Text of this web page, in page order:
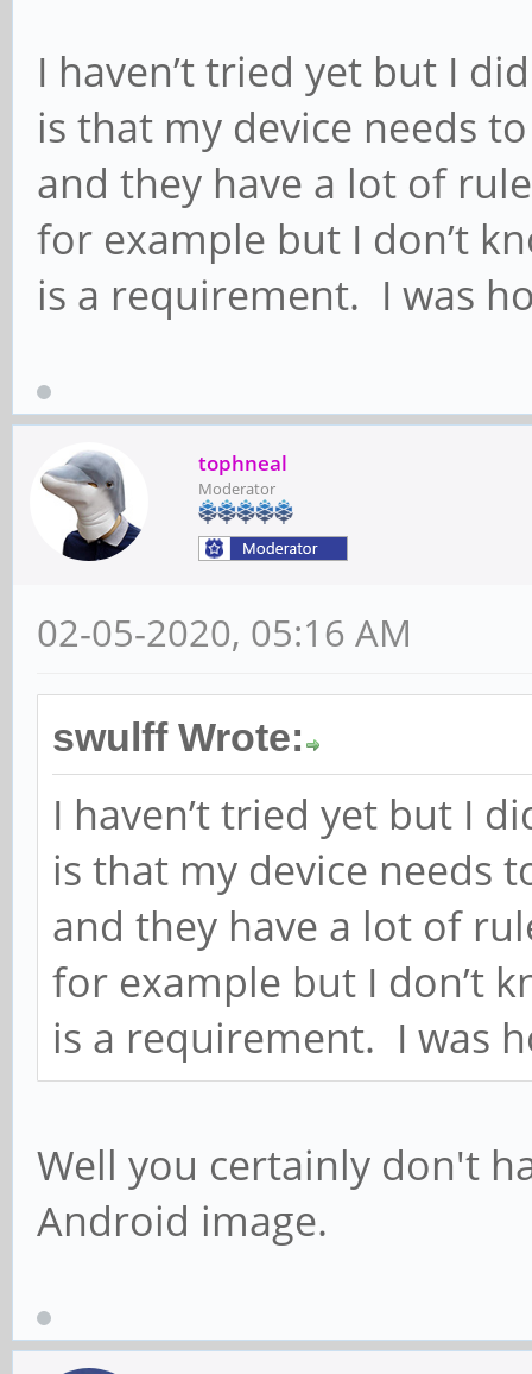
I haven’t tried yet but I
is that my device needs
and they have a lot of
for example but I don’t
is a requirement. I was
tophneal
Moderator
02-05-2020, 05:16 AM
swulff Wrote:
I haven’t tried yet but I
is that my device needs
and they have a lot of
for example but I don’t
is a requirement. I was
Well you certainly don't
Android image.